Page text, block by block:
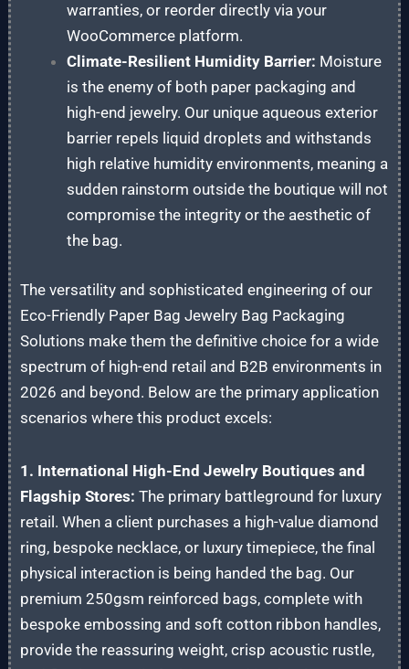
warranties, or reorder directly via your
WooCommerce platform.
Climate-Resilient Humidity Barrier: Moisture
is the enemy of both paper packaging and
high-end jewelry. Our unique aqueous exterior
barrier repels liquid droplets and withstands
high relative humidity environments, meaning a
sudden rainstorm outside the boutique will not
compromise the integrity or the aesthetic of
the bag.
The versatility and sophisticated engineering of our
Eco-Friendly Paper Bag Jewelry Bag Packaging
Solutions make them the definitive choice for a wide
spectrum of high-end retail and B2B environments in
2026 and beyond. Below are the primary application
scenarios where this product excels:
1. International High-End Jewelry Boutiques and
Flagship Stores: The primary battleground for luxury
retail. When a client purchases a high-value diamond
ring, bespoke necklace, or luxury timepiece, the final
physical interaction is being handed the bag. Our
premium 250gsm reinforced bags, complete with
bespoke embossing and soft cotton ribbon handles,
provide the reassuring weight, crisp acoustic rustle,